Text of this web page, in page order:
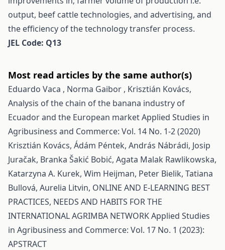
output, beef cattle technologies, and advertising, and
the efficiency of the technology transfer process.
JEL Code: Q13
Most read articles by the same author(s)
Eduardo Vaca , Norma Gaibor , Krisztián Kovács,
Analysis of the chain of the banana industry of
Ecuador and the European marketApplied Studies in
Agribusiness and Commerce: Vol. 14 No. 1-2 (2020)
Krisztián Kovács, Ádám Péntek, András Nábrádi, Josip
Juračak, Branka Šakić Bobić, Agata Malak Rawlikowska,
Katarzyna A. Kurek, Wim Heijman, Peter Bielik, Tatiana
Bullová, Aurelia Litvin, ONLINE AND E-LEARNING BEST
PRACTICES, NEEDS AND HABITS FOR THE
INTERNATIONAL AGRIMBA NETWORKApplied Studies
in Agribusiness and Commerce: Vol. 17 No. 1 (2023):
APSTRACT